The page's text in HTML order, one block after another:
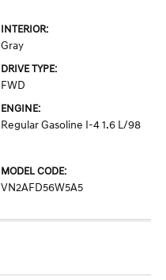
INTERIOR:
Gray
DRIVE TYPE:
FWD
ENGINE:
Regular Gasoline I-4 1.6 L/98
MODEL CODE:
VN2AFD56W5A5